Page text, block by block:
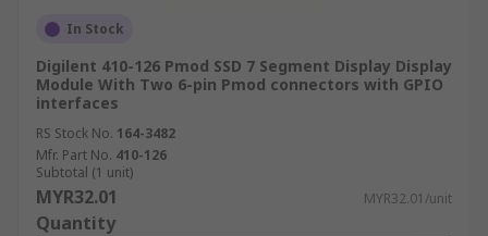
In Stock
Digilent 410-126 Pmod SSD 7 Segment Display Display
Module With Two 6-pin Pmod connectors with GPIO
interfaces
RS Stock No. 164-3482
Mfr. Part No. 410-126
Subtotal (1 unit)
MYR32.01 MYR32.01/unit
Quantity